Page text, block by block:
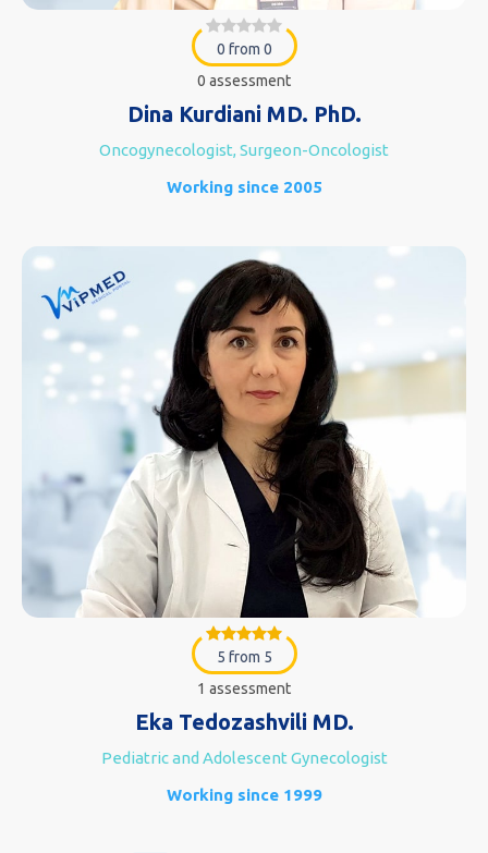
0 from 0
0 assessment
Dina Kurdiani MD. PhD.
Oncogynecologist, Surgeon-Oncologist
Working since 2005
5 from 5
1 assessment
Eka Tedozashvili MD.
Pediatric and Adolescent Gynecologist
Working since 1999